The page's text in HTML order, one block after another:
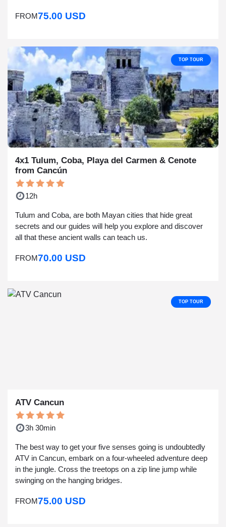
FROM75.00 USD
TOP TOUR
4x1 Tulum, Coba, Playa del Carmen & Cenote
from Cancún
12h
Tulum and Coba, are both Mayan cities that hide great
secrets and our guides will help you explore and discover
all that these ancient walls can teach us.
FROM70.00 USD
TOP TOUR
ATV Cancun
3h 30min
The best way to get your five senses going is undoubtedly
ATV in Cancun, embark on a four-wheeled adventure deep
in the jungle. Cross the treetops on a zip line jump while
swinging on the hanging bridges.
FROM75.00 USD